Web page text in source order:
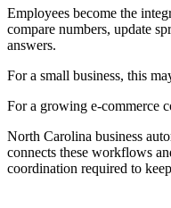
Employees become the
compare numbers, update
answers.
For a small business, this
For a growing e-commerce
North Carolina business
connects these workflows
coordination required to